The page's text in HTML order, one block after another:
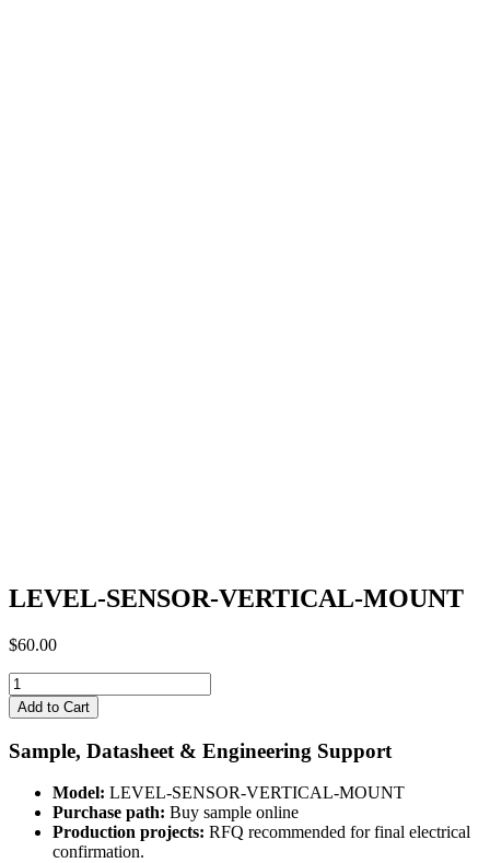
LEVEL-SENSOR-VERTICAL-MOUNT
$60.00
LEVEL-
SENSOR-
VERTICAL-
MOUNT
quantity
Add to Cart
Sample, Datasheet & Engineering Support
Model: LEVEL-SENSOR-VERTICAL-MOUNT
Purchase path: Buy sample online
Production projects: RFQ recommended for final electrical
confirmation.